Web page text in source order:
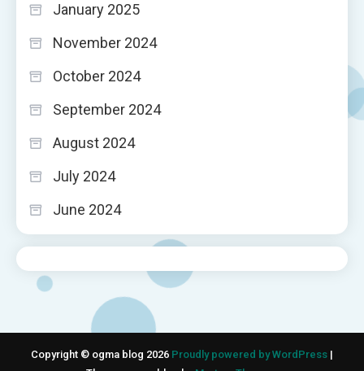
January 2025
November 2024
October 2024
September 2024
August 2024
July 2024
June 2024
Copyright © ogma blog 2026 Proudly powered by WordPress |